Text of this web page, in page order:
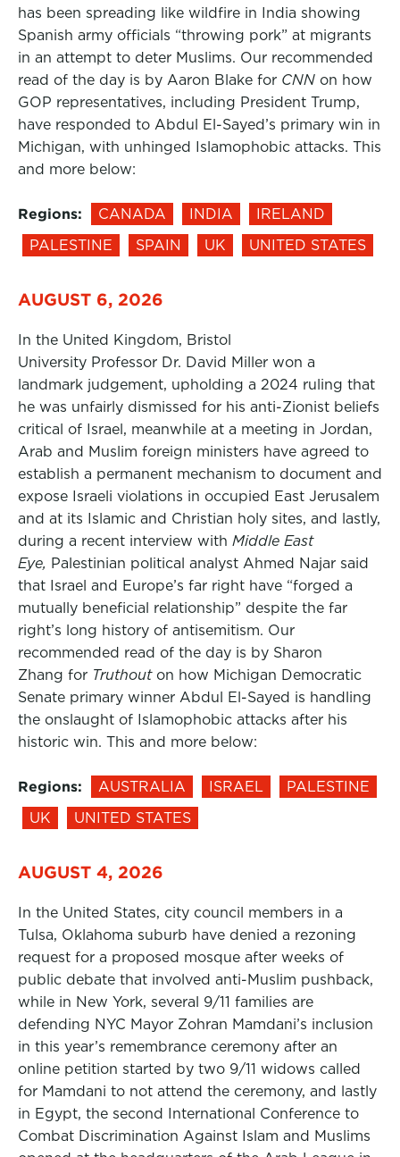
has been spreading like wildfire in India showing
Spanish army officials “throwing pork” at migrants
in an attempt to deter Muslims. Our recommended
read of the day is by Aaron Blake for CNN on how
GOP representatives, including President Trump,
have responded to Abdul El-Sayed’s primary win in
Michigan, with unhinged Islamophobic attacks. This
and more below:
Regions: CANADA INDIA
IRELAND
PALESTINE
SPAIN UK UNITED STATES
AUGUST 6, 2026
In the United Kingdom, Bristol
University Professor Dr. David Miller won a
landmark judgement, upholding a 2024 ruling that
he was unfairly dismissed for his anti-Zionist beliefs
critical of Israel, meanwhile at a meeting in Jordan,
Arab and Muslim foreign ministers have agreed to
establish a permanent mechanism to document and
expose Israeli violations in occupied East Jerusalem
and at its Islamic and Christian holy sites, and lastly,
during a recent interview with Middle East
Eye, Palestinian political analyst Ahmed Najar said
that Israel and Europe’s far right have “forged a
mutually beneficial relationship” despite the far
right’s long history of antisemitism. Our
recommended read of the day is by Sharon
Zhang for Truthout on how Michigan Democratic
Senate primary winner Abdul El-Sayed is handling
the onslaught of Islamophobic attacks after his
historic win. This and more below:
Regions: AUSTRALIA ISRAEL
PALESTINE
UK
UNITED STATES
AUGUST 4, 2026
In the United States, city council members in a
Tulsa, Oklahoma suburb have denied a rezoning
request for a proposed mosque after weeks of
public debate that involved anti-Muslim pushback,
while in New York, several 9/11 families are
defending NYC Mayor Zohran Mamdani’s inclusion
in this year’s remembrance ceremony after an
online petition started by two 9/11 widows called
for Mamdani to not attend the ceremony, and lastly
in Egypt, the second International Conference to
Combat Discrimination Against Islam and Muslims